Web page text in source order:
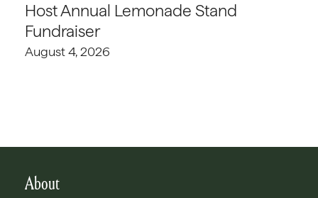
Host Annual Lemonade Stand
Fundraiser
August 4, 2026
About